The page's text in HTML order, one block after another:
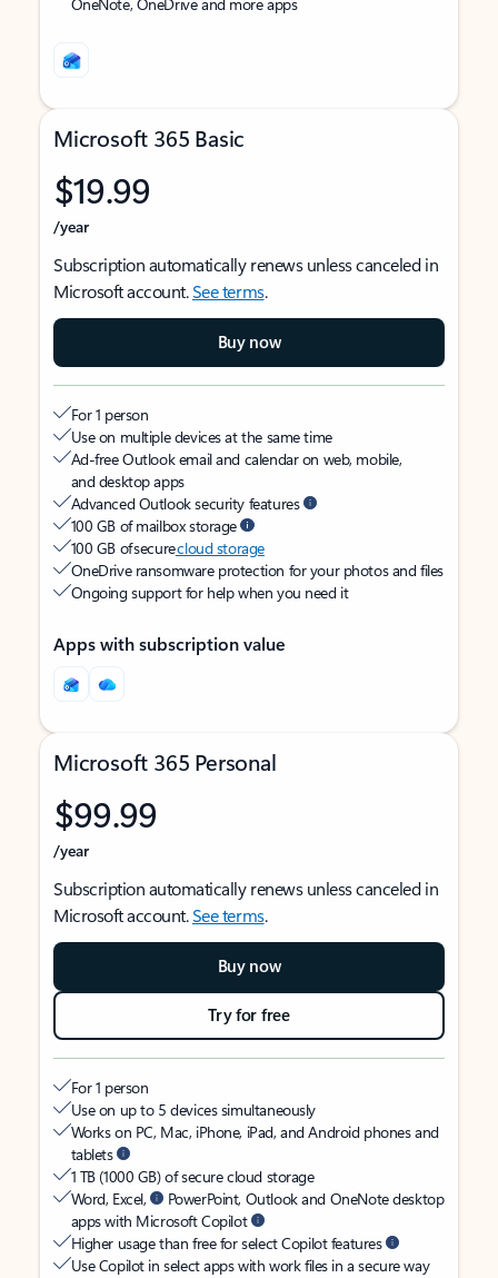
Microsoft 365 Basic
$19.99
/year
Subscription automatically renews unless canceled in
Microsoft account.See terms.
Buy now
For 1 person
Use on multiple devices at the same time
Ad-free Outlook email and calendar on web, mobile,
and desktop apps
Advanced Outlook security features
100 GB of mailbox storage
100 GB of securecloud storage
OneDrive ransomware protection for your photos and files
Ongoing support for help when you need it
Apps with subscription value
Microsoft 365 Personal
$99.99
/year
Subscription automatically renews unless canceled in
Microsoft account.See terms.
Buy now
Try for free
For 1 person
Use on up to 5 devices simultaneously
Works on PC, Mac, iPhone, iPad, and Android phones and
tablets
1 TB (1000 GB) of secure cloud storage
Word, Excel,
PowerPoint, Outlook and OneNote desktop
apps with Microsoft Copilot
Higher usage than free for select Copilot features
Use Copilot in select apps with work files in a secure way